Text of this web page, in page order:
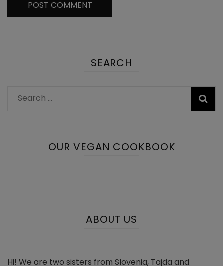
SEARCH
Search
OUR VEGAN COOKBOOK
ABOUT US
Hi! We are two sisters from Slovenia, Tajda and